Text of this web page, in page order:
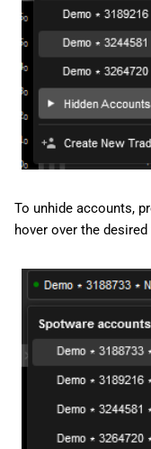
To unhide accounts,
hover over the